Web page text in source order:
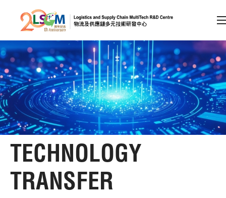
Skip to content (Press enter)
Member Login
A A EN 繁 简
Home
About LSCM
Technology Transfer
TECHNOLOGY
TRANSFER